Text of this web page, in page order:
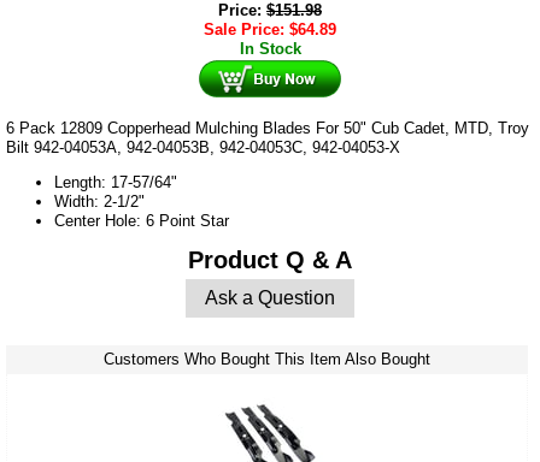
Price: $151.98
Sale Price: $64.89
In Stock
6 Pack 12809 Copperhead Mulching Blades For 50" Cub Cadet, MTD, Troy
Bilt 942-04053A, 942-04053B, 942-04053C, 942-04053-X
Length: 17-57/64"
Width: 2-1/2"
Center Hole: 6 Point Star
Product Q & A
Ask a Question
Customers Who Bought This Item Also Bought